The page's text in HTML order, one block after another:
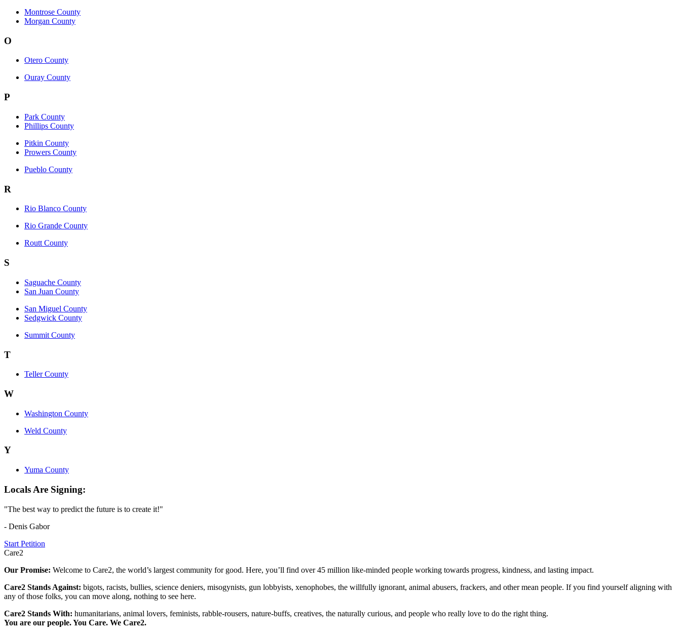
Montrose County
Morgan County
O
Otero County
Ouray County
P
Park County
Phillips County
Pitkin County
Prowers County
Pueblo County
R
Rio Blanco County
Rio Grande County
Routt County
S
Saguache County
San Juan County
San Miguel County
Sedgwick County
Summit County
T
Teller County
W
Washington County
Weld County
Y
Yuma County
Locals Are Signing:
"The best way to predict the future is to create it!"
- Denis Gabor
Start Petition
Care2
Our Promise: Welcome to Care2, the world’s largest community for good. Here, you’ll find over 45 million like-minded people working towards progress, kindness, and lasting impact.
Care2 Stands Against: bigots, racists, bullies, science deniers, misogynists, gun lobbyists, xenophobes, the willfully ignorant, animal abusers, frackers, and other mean people. If you find yourself aligning with
any of those folks, you can move along, nothing to see here.
Care2 Stands With: humanitarians, animal lovers, feminists, rabble-rousers, nature-buffs, creatives, the naturally curious, and people who really love to do the right thing.
You are our people. You Care. We Care2.